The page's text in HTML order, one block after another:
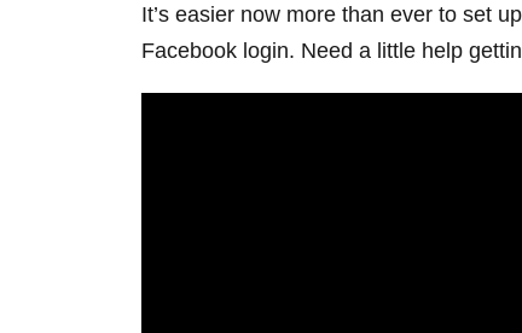
It’s easier now more than ever to set
Facebook login. Need a little help